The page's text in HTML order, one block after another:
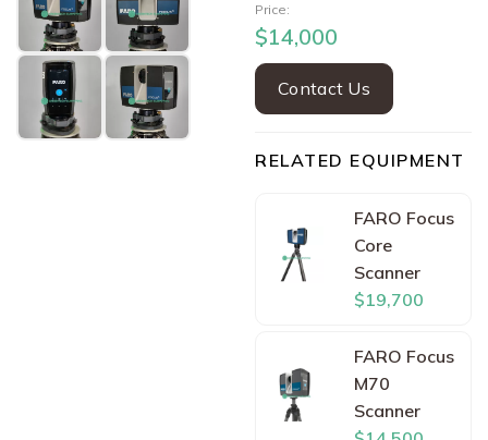
Price:
$14,000
Contact Us
RELATED EQUIPMENT
FARO Focus
Core
Scanner
$19,700
FARO Focus
M70
Scanner